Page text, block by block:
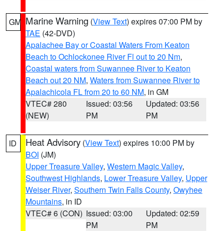
GM Marine Warning (View Text) expires 07:00 PM by
TAE (42-DVD)
Apalachee Bay or Coastal Waters From Keaton
Beach to Ochlockonee River Fl out to 20 Nm,
Coastal waters from Suwannee River to Keaton
Beach out 20 NM, Waters from Suwannee River to
Apalachicola FL from 20 to 60 NM, in GM
VTEC# 280
(NEW)
Issued: 03:56
PM
Updated: 03:56
PM
ID Heat Advisory (View Text) expires 10:00 PM by
BOI (JM)
Upper Treasure Valley, Western Magic Valley,
Southwest Highlands, Lower Treasure Valley, Upper
Weiser River, Southern Twin Falls County, Owyhee
Mountains, in ID
VTEC# 6 (CON) Issued: 03:00
PM
Updated: 02:59
PM